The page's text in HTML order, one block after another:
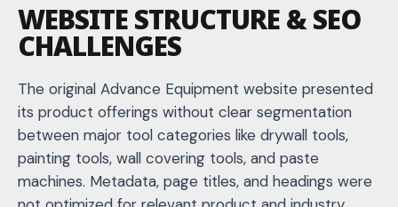
WEBSITE STRUCTURE & SEO
CHALLENGES
The original Advance Equipment website presented
its product offerings without clear segmentation
between major tool categories like drywall tools,
painting tools, wall covering tools, and paste
machines. Metadata, page titles, and headings were